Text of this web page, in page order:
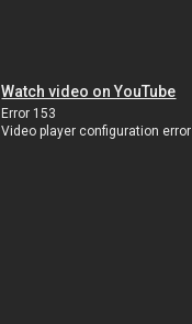
Watch video on YouTube
Error 153
Video player configuration error